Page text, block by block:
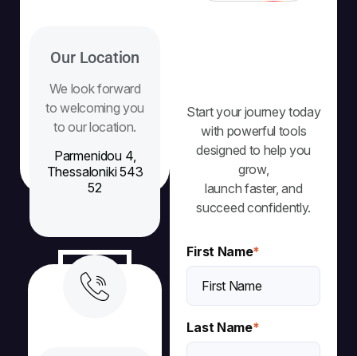
Our Location
We look forward
to welcoming you
to our location.
Parmenidou 4,
Thessaloniki 543
52
Start your journey today
with powerful tools
designed to help you
grow,
launch faster, and
succeed confidently.
First Name*
Last Name*